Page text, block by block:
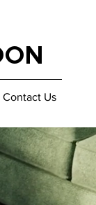
Contact Us